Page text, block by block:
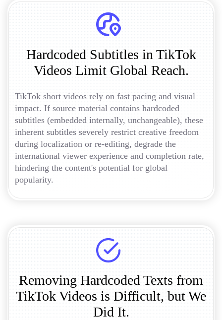
Hardcoded Subtitles in TikTok
Videos Limit Global Reach.
TikTok short videos rely on fast pacing and visual
impact. If source material contains hardcoded
subtitles (embedded internally, unchangeable), these
inherent subtitles severely restrict creative freedom
during localization or re-editing, degrade the
international viewer experience and completion rate,
hindering the content's potential for global
popularity.
Removing Hardcoded Texts from
TikTok Videos is Difficult, but We
Did It.